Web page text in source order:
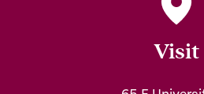
Visit